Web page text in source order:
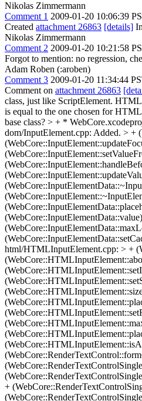
Nikolas Zimmermann
Comment 1 2009-01-20 10:06:39
Created attachment 26863 [details]
Nikolas Zimmermann
Comment 2 2009-01-20 10:21:58
Forgot to mention: no regression,
Adam Roben (:aroben)
Comment 3 2009-01-20 11:34:44
Comment on attachment 26863
class, just like ScriptElement.
is equal to the one chosen for
base class? > + *
dom/InputElement.cpp: Added. > +
html/HTMLInputElement.cpp: > +
+